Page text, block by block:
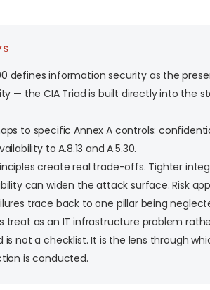
defines information security as the
— the CIA Triad is built directly into the
to specific Annex A controls:
to A.8.13 and A.5.30.
create real trade-offs. Tighter
can widen the attack surface. Risk
trace back to one pillar being
treat as an IT infrastructure problem
is not a checklist. It is the lens through
is conducted.